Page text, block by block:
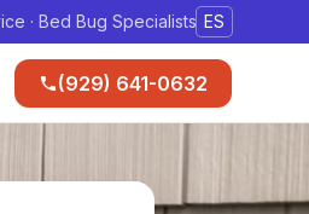
· Bed Bug Specialists ES
(929) 641-0632